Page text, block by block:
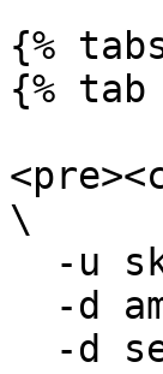
{%
{%
\